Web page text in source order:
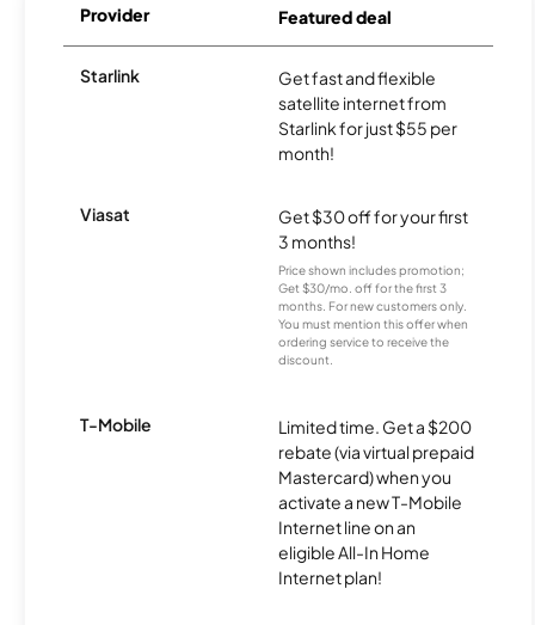
Provider Featured deal
Starlink
Get fast and flexible
satellite internet from
Starlink for just $55 per
month!
Viasat
Get $30 off for your first
3 months!
Price shown includes promotion;
Get $30/mo. off for the first 3
months. For new customers only.
You must mention this offer when
ordering service to receive the
discount.
T-Mobile
Limited time. Get a $200
rebate (via virtual prepaid
Mastercard) when you
activate a new T-Mobile
Internet line on an
eligible All-In Home
Internet plan!